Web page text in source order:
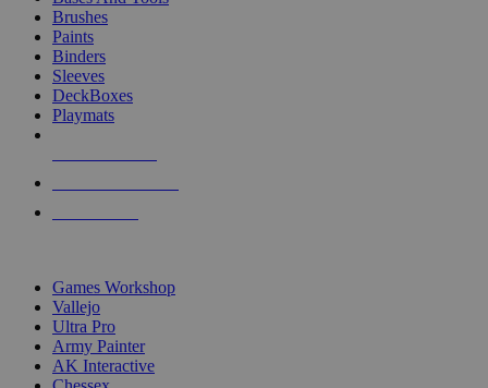
Brushes
Paints
Binders
Sleeves
DeckBoxes
Playmats
Games Workshop
Vallejo
Ultra Pro
Army Painter
AK Interactive